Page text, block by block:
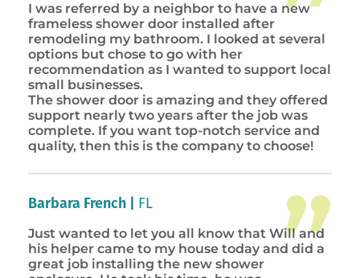
I was referred by a neighbor to have a new
frameless shower door installed after
remodeling my bathroom. I looked at several
options but chose to go with her
recommendation as I wanted to support local
small businesses.
The shower door is amazing and they offered
support nearly two years after the job was
complete. If you want top-notch service and
quality, then this is the company to choose!
Barbara French | FL
Just wanted to let you all know that Will and
his helper came to my house today and did a
great job installing the new shower